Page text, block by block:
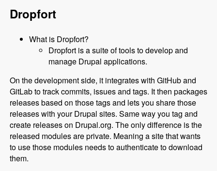
Dropfort
What is Dropfort?
Dropfort is a suite of tools to develop and
manage Drupal applications.
On the development side, it integrates with GitHub and
GitLab to track commits, issues and tags. It then packages
releases based on those tags and lets you share those
releases with your Drupal sites. Same way you tag and
create releases on Drupal.org. The only difference is the
released modules are private. Meaning a site that wants
to use those modules needs to authenticate to download
them.